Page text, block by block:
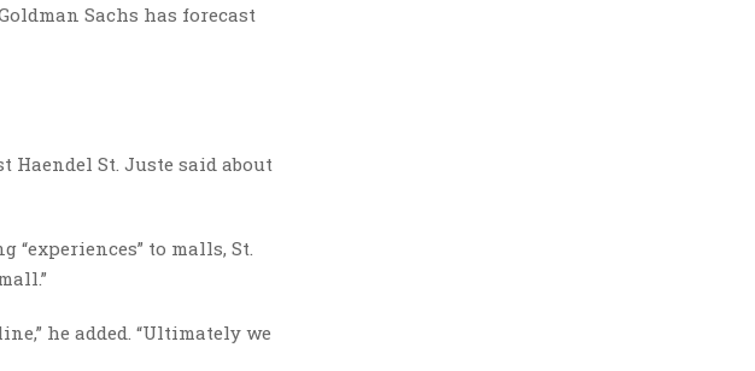
Sachs has forecast
St. Juste said about
to malls, St.
he added. “Ultimately we